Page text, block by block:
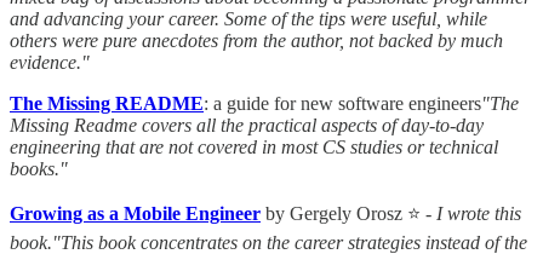
and advancing your career. Some of the tips were useful, while
others were pure anecdotes from the author, not backed by much
evidence."
The Missing README: a guide for new software engineers"The
Missing Readme covers all the practical aspects of day-to-day
engineering that are not covered in most CS studies or technical
books."
Growing as a Mobile Engineer by Gergely Orosz ⭐ - I wrote this
book."This book concentrates on the career strategies instead of the